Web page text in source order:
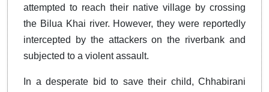
attempted to reach their native village by crossing
the Bilua Khai river. However, they were reportedly
intercepted by the attackers on the riverbank and
subjected to a violent assault.
In a desperate bid to save their child, Chhabirani